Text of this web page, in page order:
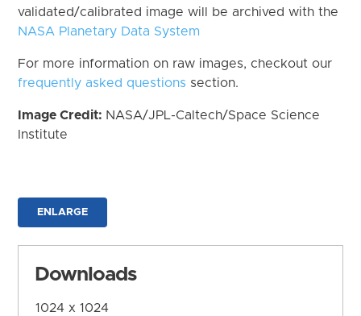
validated/calibrated image will be archived with the
NASA Planetary Data System
For more information on raw images, checkout our
frequently asked questions section.
Image Credit: NASA/JPL-Caltech/Space Science
Institute
ENLARGE
Downloads
1024 x 1024